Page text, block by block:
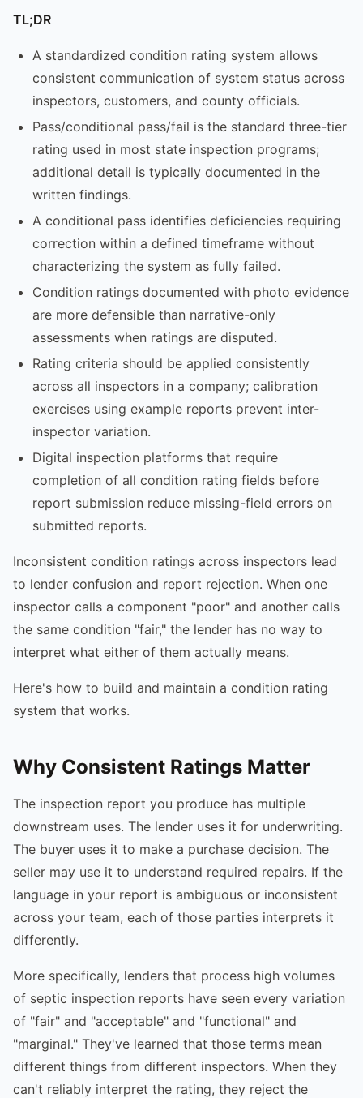
TL;DR
A standardized condition rating system allows
consistent communication of system status across
inspectors, customers, and county officials.
Pass/conditional pass/fail is the standard three-tier
rating used in most state inspection programs;
additional detail is typically documented in the
written findings.
A conditional pass identifies deficiencies requiring
correction within a defined timeframe without
characterizing the system as fully failed.
Condition ratings documented with photo evidence
are more defensible than narrative-only
assessments when ratings are disputed.
Rating criteria should be applied consistently
across all inspectors in a company; calibration
exercises using example reports prevent inter-
inspector variation.
Digital inspection platforms that require
completion of all condition rating fields before
report submission reduce missing-field errors on
submitted reports.
Inconsistent condition ratings across inspectors lead
to lender confusion and report rejection. When one
inspector calls a component "poor" and another calls
the same condition "fair," the lender has no way to
interpret what either of them actually means.
Here's how to build and maintain a condition rating
system that works.
Why Consistent Ratings Matter
The inspection report you produce has multiple
downstream uses. The lender uses it for underwriting.
The buyer uses it to make a purchase decision. The
seller may use it to understand required repairs. If the
language in your report is ambiguous or inconsistent
across your team, each of those parties interprets it
differently.
More specifically, lenders that process high volumes
of septic inspection reports have seen every variation
of "fair" and "acceptable" and "functional" and
"marginal." They've learned that those terms mean
different things from different inspectors. When they
can't reliably interpret the rating, they reject the